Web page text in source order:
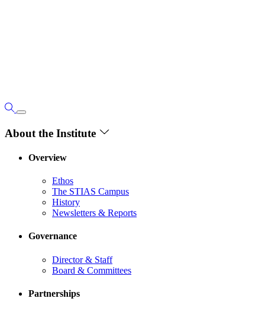
About the Institute
Overview
Ethos
The STIAS Campus
History
Newsletters & Reports
Governance
Director & Staff
Board & Committees
Partnerships